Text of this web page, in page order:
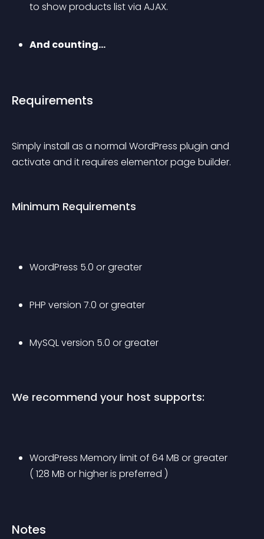
to show products list via AJAX.
And counting…
Requirements
Simply install as a normal WordPress plugin and
activate and it requires elementor page builder.
Minimum Requirements
WordPress 5.0 or greater
PHP version 7.0 or greater
MySQL version 5.0 or greater
We recommend your host supports:
WordPress Memory limit of 64 MB or greater
( 128 MB or higher is preferred )
Notes